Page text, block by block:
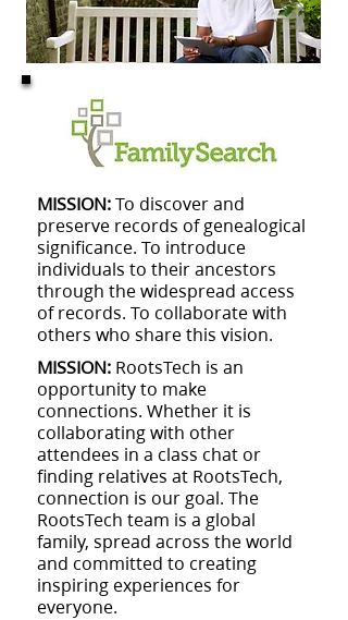
MISSION:To discover and
preserve records of genealogical
significance. To introduce
individuals to their ancestors
through the widespread access
of records. To collaborate with
others who share this vision.
MISSION: RootsTech is an
opportunity to make
connections. Whether it is
collaborating with other
attendees in a class chat or
finding relatives at RootsTech,
connection is our goal. The
RootsTech team is a global
family, spread across the world
and committed to creating
inspiring experiences for
everyone.